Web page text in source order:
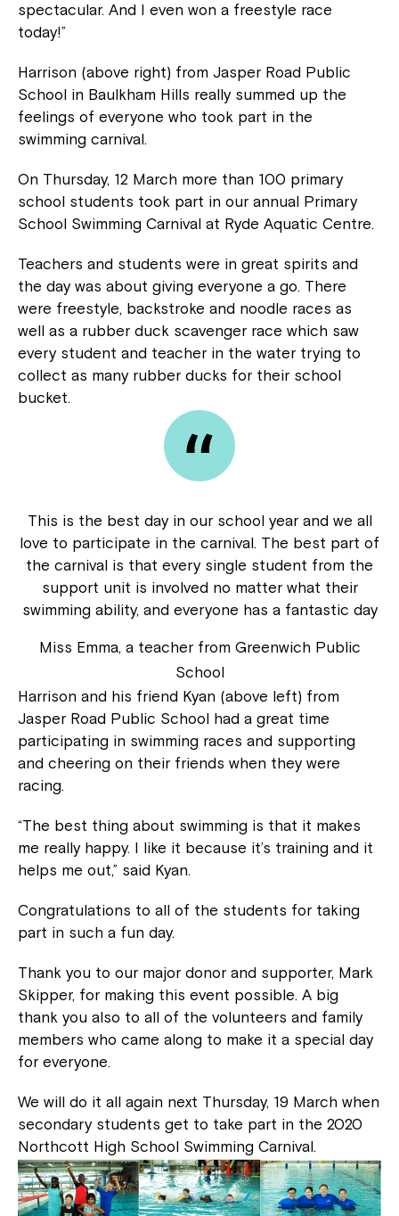
spectacular. And I even won a freestyle race
today!”
Harrison (above right) from Jasper Road Public
School in Baulkham Hills really summed up the
feelings of everyone who took part in the
swimming carnival.
On Thursday, 12 March more than 100 primary
school students took part in our annual Primary
School Swimming Carnival at Ryde Aquatic Centre.
Teachers and students were in great spirits and
the day was about giving everyone a go. There
were freestyle, backstroke and noodle races as
well as a rubber duck scavenger race which saw
every student and teacher in the water trying to
collect as many rubber ducks for their school
bucket.
This is the best day in our school year and we all
love to participate in the carnival. The best part of
the carnival is that every single student from the
support unit is involved no matter what their
swimming ability, and everyone has a fantastic day
Miss Emma, a teacher from Greenwich Public
School
Harrison and his friend Kyan (above left) from
Jasper Road Public School had a great time
participating in swimming races and supporting
and cheering on their friends when they were
racing.
“The best thing about swimming is that it makes
me really happy. I like it because it’s training and it
helps me out,” said Kyan.
Congratulations to all of the students for taking
part in such a fun day.
Thank you to our major donor and supporter, Mark
Skipper, for making this event possible. A big
thank you also to all of the volunteers and family
members who came along to make it a special day
for everyone.
We will do it all again next Thursday, 19 March when
secondary students get to take part in the 2020
Northcott High School Swimming Carnival.